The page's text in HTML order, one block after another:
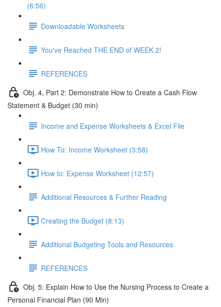
(6:56)
Downloadable Worksheets
You've Reached THE END of WEEK 2!
REFERENCES
Obj. 4, Part 2: Demonstrate How to Create a Cash Flow
Statement & Budget (30 min)
Income and Expense Worksheets & Excel File
How To: Income Worksheet (3:58)
How to: Expense Worksheet (12:57)
Additional Resources & Further Reading
Creating the Budget (8:13)
Additional Budgeting Tools and Resources
REFERENCES
Obj. 5: Explain How to Use the Nursing Process to Create a
Personal Financial Plan (90 Min)